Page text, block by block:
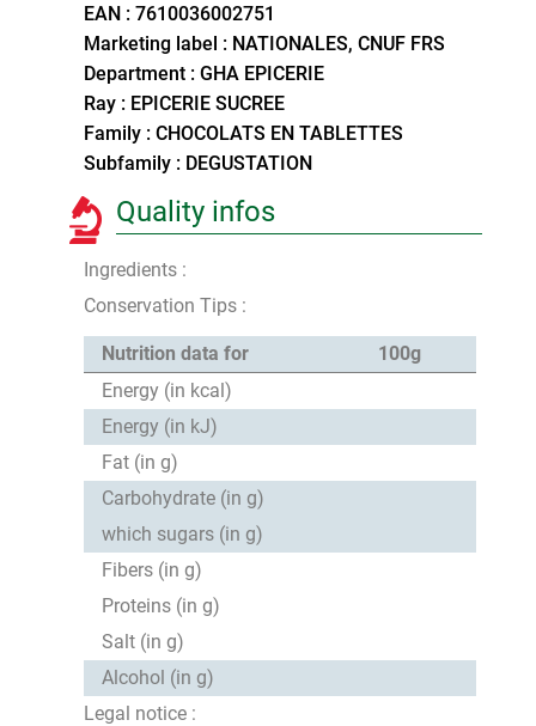
EAN : 7610036002751
Marketing label : NATIONALES, CNUF FRS
Department : GHA EPICERIE
Ray : EPICERIE SUCREE
Family : CHOCOLATS EN TABLETTES
Subfamily : DEGUSTATION
Quality infos
Ingredients :
Conservation Tips :
Nutrition data for
100g
Energy (in kcal)
Energy (in kJ)
Fat (in g)
Carbohydrate (in g)
which sugars (in g)
Fibers (in g)
Proteins (in g)
Salt (in g)
Alcohol (in g)
Legal notice :